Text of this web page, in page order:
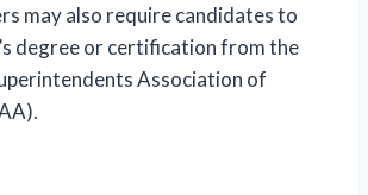
may also require candidates to
degree or certification from the
Association of